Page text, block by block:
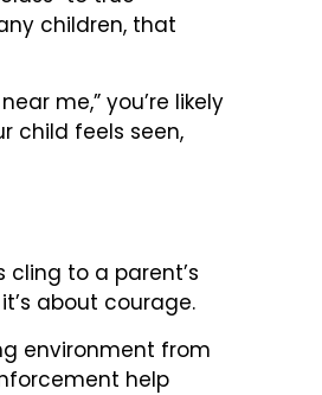
children, that
me,” you’re likely
child feels seen,
cling to a parent’s
about courage.
environment from
help